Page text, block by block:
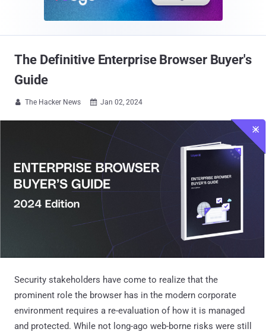
The Definitive Enterprise Browser Buyer's
Guide
 The Hacker News  Jan 02, 2024
Security stakeholders have come to realize that the
prominent role the browser has in the modern corporate
environment requires a re-evaluation of how it is managed
and protected. While not long-ago web-borne risks were still